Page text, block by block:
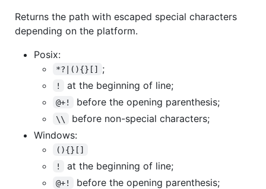
Returns the path with escaped special characters
depending on the platform.
Posix:
*?|(){}[] ;
! at the beginning of line;
@+! before the opening parenthesis;
\\
before non-special characters;
Windows:
(){}[]
!
at the beginning of line;
@+!
before the opening parenthesis;